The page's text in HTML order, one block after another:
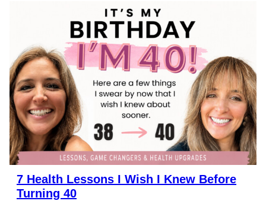
7 Health Lessons I Wish I Knew Before
Turning 40